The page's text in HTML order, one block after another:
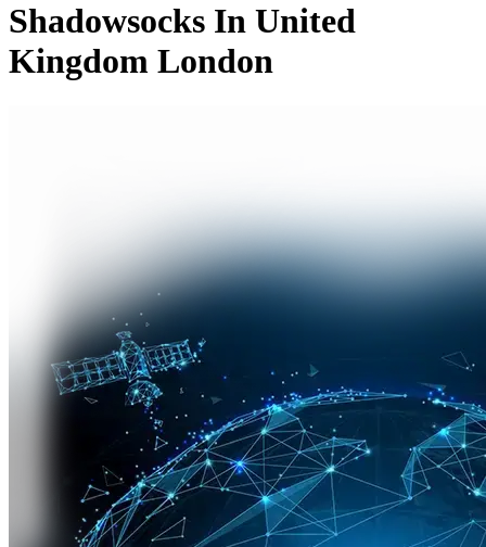
Shadowsocks In United
Kingdom London